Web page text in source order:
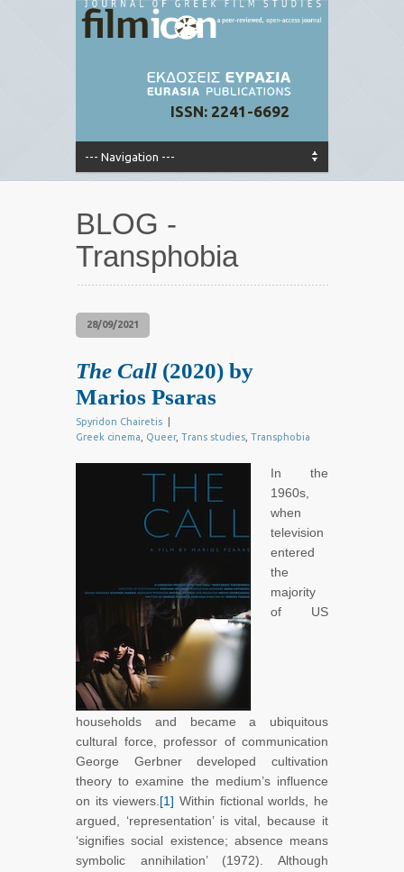
ISSN: 2241-6692
BLOG -
Transphobia
28/09/2021
The Call (2020) by
Marios Psaras
Spyridon Chairetis
Greek cinema
Queer, Trans studies Transphobia
In the
1960s,
when
television
entered
the
majority
of US
households and became a ubiquitous
cultural force, professor of communication
George Gerbner developed cultivation
theory to examine the medium’s influence
on its viewers. [1] Within fictional worlds, he
argued, ‘representation’ is vital, because it
‘signifies social existence; absence means
symbolic annihilation’ (1972). Although